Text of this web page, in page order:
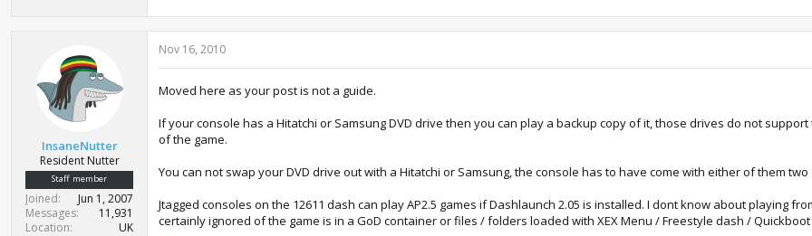
InsaneNutter
Resident Nutter
Staff member
Joined
Jun 1, 2007
Messages
11,931
Location
UK
Nov 16, 2010
Moved here as your post is not a guide.
If your console has a Hitatchi or Samsung DVD drive then you can play a backup copy of it, those drives do not
of the game.
You can not swap your DVD drive out with a Hitatchi or Samsung, the console has to have come with either of them
Jtagged consoles on the 12611 dash can play AP2.5 games if Dashlaunch 2.05 is installed. I dont know about playing
certainly ignored of the game is in a GoD container or files / folders loaded with XEX Menu / Freestyle dash /